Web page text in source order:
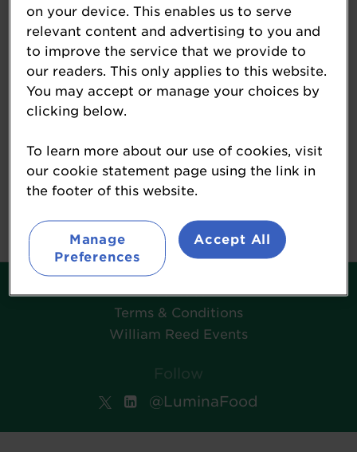
Morning Advertiser
Contact
Terms & Conditions
William Reed Events
Follow
@LuminaFood
on your device. This enables us to serve
relevant content and advertising to you and
to improve the service that we provide to
our readers. This only applies to this website.
You may accept or manage your choices by
clicking below.
To learn more about our use of cookies, visit
our cookie statement page using the link in
the footer of this website.
Accept All
Manage
Preferences